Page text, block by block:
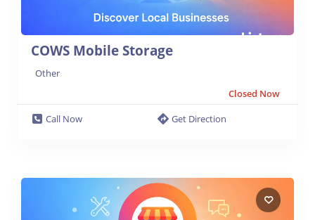
COWS Mobile Storage
Other
Closed Now
Call Now
Get Direction